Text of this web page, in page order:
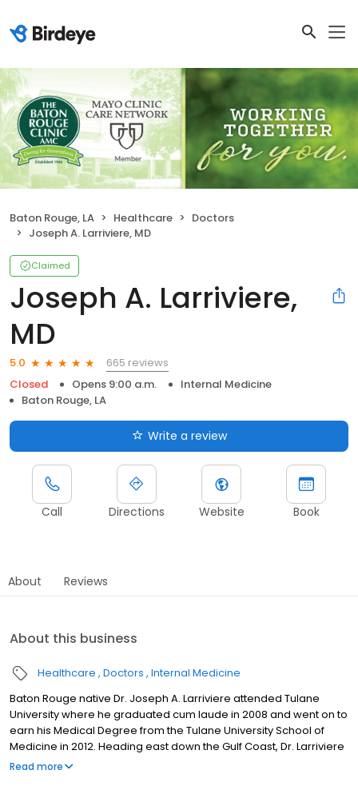
Baton Rouge, LA Healthcare
Doctors
Joseph A. Larriviere, MD
Claimed
Joseph A. Larriviere,
MD
5.0
665 reviews
Closed
Opens 9:00 a.m.
Internal Medicine
Baton Rouge, LA
Write a review
Call Directions Website Book
About Reviews
About this business
Healthcare Doctors Internal Medicine
Baton Rouge native Dr. Joseph A. Larriviere attended Tulane
University where he graduated cum laude in 2008 and went on to
earn his Medical Degree from the Tulane University School of
Medicine in 2012. Heading east down the Gulf Coast, Dr. Larriviere
attended at the University of South Alabama College of Medicine
Read more